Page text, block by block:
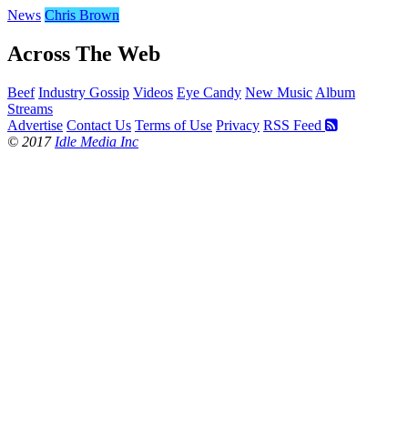
News Chris Brown
Across The Web
Beef Industry Gossip Videos Eye Candy New Music Album
Streams
Advertise Contact Us Terms of Use Privacy RSS Feed
© 2017 Idle Media Inc